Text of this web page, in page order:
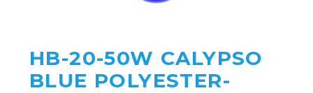
HB-20-50W CALYPSO
BLUE POLYESTER-